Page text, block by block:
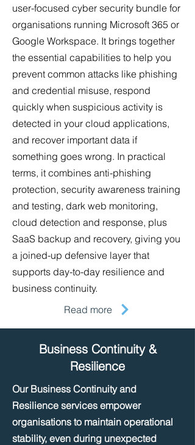
user-focused cyber security bundle for
organisations running Microsoft 365 or
Google Workspace. It brings together
the essential capabilities to help you
prevent common attacks like phishing
and credential misuse, respond
quickly when suspicious activity is
detected in your cloud applications,
and recover important data if
something goes wrong. In practical
terms, it combines anti-phishing
protection, security awareness training
and testing, dark web monitoring,
cloud detection and response, plus
SaaS backup and recovery, giving you
a joined-up defensive layer that
supports day-to-day resilience and
business continuity.
Read more
Business Continuity &
Resilience
Our Business Continuity and
Resilience services empower
organisations to maintain operational
stability, even during unexpected